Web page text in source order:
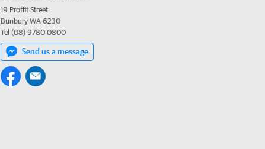
19 Proffit Street
Bunbury WA 6230
Tel (08) 9780 0800
Send us a message